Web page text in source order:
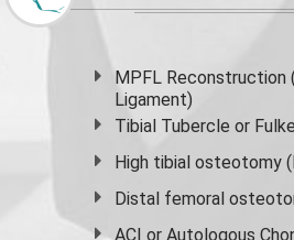
MPFL
Ligament)
Tibial Tubercle or
High tibial osteotomy
Distal femoral
ACI or Autologous